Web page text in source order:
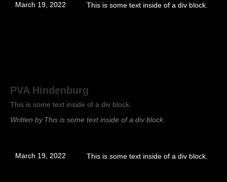
March 19, 2022 This is some text inside of a div block.
PVA Hindenburg
This is some text inside of a div block.
Written by This is some text inside of a div block.
March 19, 2022 This is some text inside of a div block.